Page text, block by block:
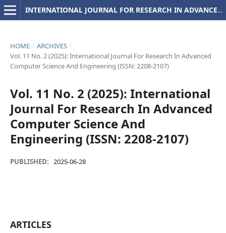
INTERNATIONAL JOURNAL FOR RESEARCH IN ADVANCED COMPUTER SCIENCE AND ENGINEERING
HOME / ARCHIVES /
Vol. 11 No. 2 (2025): International Journal For Research In Advanced
Computer Science And Engineering (ISSN: 2208-2107)
Vol. 11 No. 2 (2025): International
Journal For Research In Advanced
Computer Science And
Engineering (ISSN: 2208-2107)
PUBLISHED: 2025-06-28
ARTICLES